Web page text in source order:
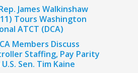
James Walkinshaw
Tours Washington
ATCT (DCA)
Members Discuss
Staffing, Pay Parity
Sen. Tim Kaine